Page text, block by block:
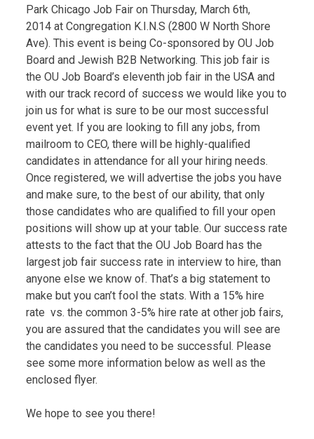
Park Chicago Job Fair on Thursday, March 6th,
2014 at Congregation K.I.N.S (2800 W North Shore
Ave). This event is being Co-sponsored by OU Job
Board and Jewish B2B Networking. This job fair is
the OU Job Board’s eleventh job fair in the USA and
with our track record of success we would like you to
join us for what is sure to be our most successful
event yet. If you are looking to fill any jobs, from
mailroom to CEO, there will be highly-qualified
candidates in attendance for all your hiring needs.
Once registered, we will advertise the jobs you have
and make sure, to the best of our ability, that only
those candidates who are qualified to fill your open
positions will show up at your table. Our success rate
attests to the fact that the OU Job Board has the
largest job fair success rate in interview to hire, than
anyone else we know of. That’s a big statement to
make but you can’t fool the stats. With a 15% hire
rate vs. the common 3-5% hire rate at other job fairs,
you are assured that the candidates you will see are
the candidates you need to be successful. Please
see some more information below as well as the
enclosed flyer.
We hope to see you there!